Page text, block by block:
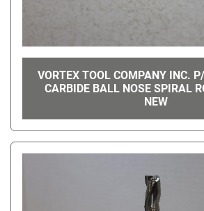
VORTEX TOOL COMPANY INC.
CARBIDE BALL NOSE SPIRAL
NEW